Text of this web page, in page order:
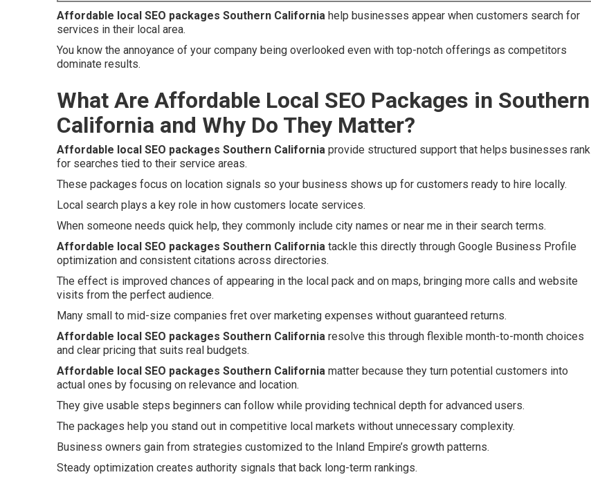
Affordable local SEO packages Southern California help businesses appear when customers search for
services in their local area.
You know the annoyance of your company being overlooked even with top-notch offerings as competitors
dominate results.
What Are Affordable Local SEO Packages in Southern
California and Why Do They Matter?
Affordable local SEO packages Southern California provide structured support that helps businesses rank
for searches tied to their service areas.
These packages focus on location signals so your business shows up for customers ready to hire locally.
Local search plays a key role in how customers locate services.
When someone needs quick help, they commonly include city names or near me in their search terms.
Affordable local SEO packages Southern California tackle this directly through Google Business Profile
optimization and consistent citations across directories.
The effect is improved chances of appearing in the local pack and on maps, bringing more calls and website
visits from the perfect audience.
Many small to mid-size companies fret over marketing expenses without guaranteed returns.
Affordable local SEO packages Southern California resolve this through flexible month-to-month choices
and clear pricing that suits real budgets.
Affordable local SEO packages Southern California matter because they turn potential customers into
actual ones by focusing on relevance and location.
They give usable steps beginners can follow while providing technical depth for advanced users.
The packages help you stand out in competitive local markets without unnecessary complexity.
Business owners gain from strategies customized to the Inland Empire’s growth patterns.
Steady optimization creates authority signals that back long-term rankings.